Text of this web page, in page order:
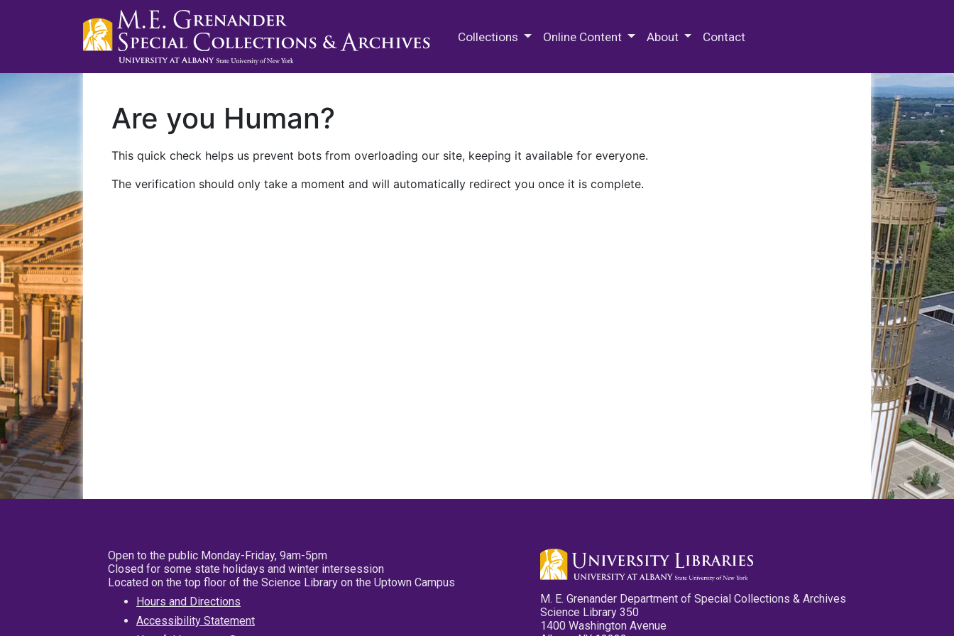
Collections Online Content About Contact
Are you Human?
This quick check helps us prevent bots from overloading our site, keeping it available for everyone.
The verification should only take a moment and will automatically redirect you once it is complete.
Open to the public Monday-Friday, 9am-5pm
Closed for some state holidays and winter intersession
Located on the top floor of the Science Library on the Uptown Campus
Hours and Directions
Accessibility Statement
M. E. Grenander Department of Special Collections & Archives
Science Library 350
1400 Washington Avenue